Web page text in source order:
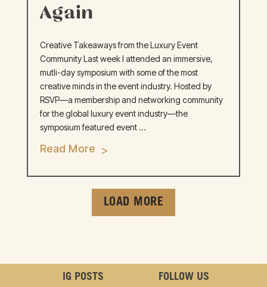
Again
Creative Takeaways from the Luxury Event
Community Last week I attended an immersive,
mutli-day symposium with some of the most
creative minds in the event industry. Hosted by
RSVP—a membership and networking community
for the global luxury event industry—the
symposium featured event ...
Read More
LOAD MORE
IG POSTS FOLLOW US